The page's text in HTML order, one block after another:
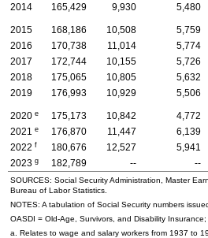
2014
165,429 9,930 5,480
2015 168,186 10,508 5,759
2016
170,738 11,014 5,774
2017
172,744 10,155 5,726
2018
175,065 10,805 5,632
2019
176,993 10,929 5,506
2020 e 175,173 10,842 4,772
2021 e 176,870 11,447 6,139
2022 f 180,676 12,527 5,941
2023 g 182,789 -- --
SOURCES: Social Security Administration, Master
Bureau of Labor Statistics.
NOTES: A tabulation of Social Security numbers
OASDI = Old-Age, Survivors, and Disability Insurance;
a. Relates to wage and salary workers from 1937 to